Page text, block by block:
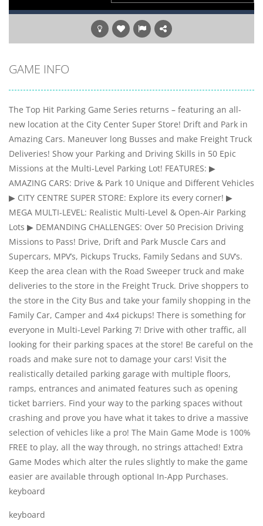
GAME INFO
The Top Hit Parking Game Series returns – featuring an all-
new location at the City Center Super Store! Drift and Park in
Amazing Cars. Maneuver long Busses and make Freight Truck
Deliveries! Show your Parking and Driving Skills in 50 Epic
Missions at the Multi-Level Parking Lot! FEATURES: ▶
AMAZING CARS: Drive & Park 10 Unique and Different Vehicles
▶ CITY CENTRE SUPER STORE: Explore its every corner! ▶
MEGA MULTI-LEVEL: Realistic Multi-Level & Open-Air Parking
Lots ▶ DEMANDING CHALLENGES: Over 50 Precision Driving
Missions to Pass! Drive, Drift and Park Muscle Cars and
Supercars, MPV’s, Pickups Trucks, Family Sedans and SUV’s.
Keep the area clean with the Road Sweeper truck and make
deliveries to the store in the Freight Truck. Drive shoppers to
the store in the City Bus and take your family shopping in the
Family Car, Camper and 4x4 pickups! There is something for
everyone in Multi-Level Parking 7! Drive with other traffic, all
looking for their parking spaces at the store! Be careful on the
roads and make sure not to damage your cars! Visit the
realistically detailed parking garage with multiple floors,
ramps, entrances and animated features such as opening
ticket barriers. Find your way to the parking spaces without
crashing and prove you have what it takes to drive a massive
selection of vehicles like a pro! The Main Game Mode is 100%
FREE to play, all the way through, no strings attached! Extra
Game Modes which alter the rules slightly to make the game
easier are available through optional In-App Purchases.
keyboard
keyboard